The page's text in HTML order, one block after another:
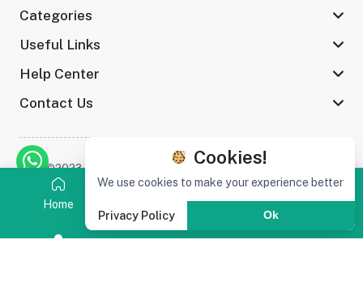
Home Search
Cart
Categories
Useful Links
Help Center
Contact Us
©2023 Afaq Al Shams Trading L.L.C All rights reserved
Stay connected :
Cookies!
We use cookies to make your experience better
Privacy Policy Ok